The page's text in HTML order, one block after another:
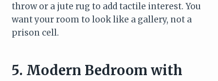
throw or a jute rug to add tactile interest. You
want your room to look like a gallery, not a
prison cell.
5. Modern Bedroom with